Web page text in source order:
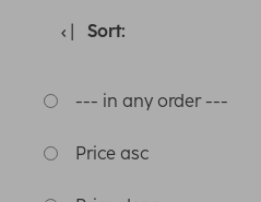
Sort:
--- in any order ---
Price asc